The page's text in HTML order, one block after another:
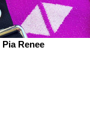
Pia Renee